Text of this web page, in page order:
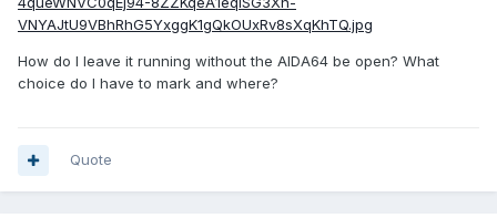
VNYAJtU9VBhRhG5YxggK1gQkOUxRv8sXqKhTQ.jpg
How do I leave it running without the AIDA64 be open? What
choice do I have to mark and where?
Quote